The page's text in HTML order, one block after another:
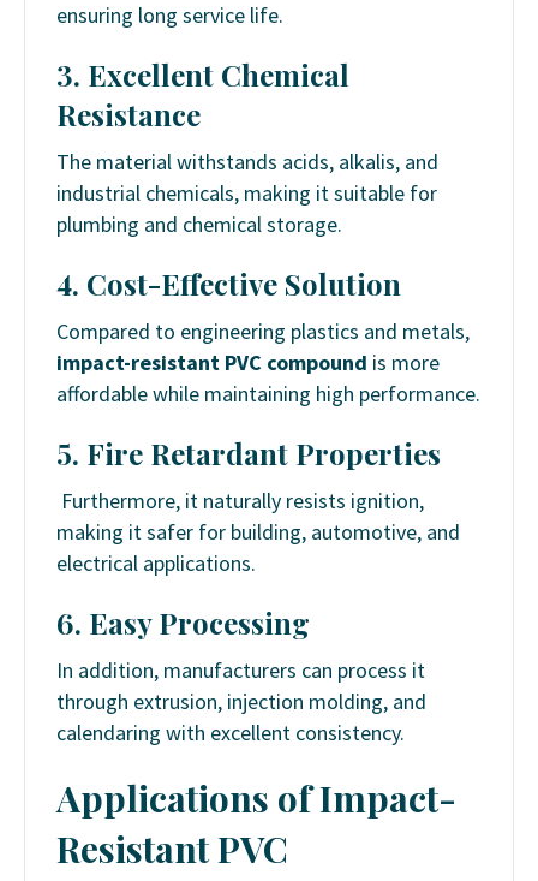
ensuring long service life.
3. Excellent Chemical
Resistance
The material withstands acids, alkalis, and
industrial chemicals, making it suitable for
plumbing and chemical storage.
4. Cost-Effective Solution
Compared to engineering plastics and metals,
impact-resistant PVC compound is more
affordable while maintaining high performance.
5. Fire Retardant Properties
Furthermore, it naturally resists ignition,
making it safer for building, automotive, and
electrical applications.
6. Easy Processing
In addition, manufacturers can process it
through extrusion, injection molding, and
calendaring with excellent consistency.
Applications of Impact-
Resistant PVC